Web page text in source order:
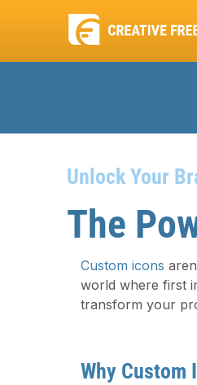
Unlock Your
The
Custom icons
world where first
transform your
Why Custom